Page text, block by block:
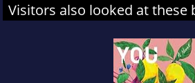
Visitors also looked at these